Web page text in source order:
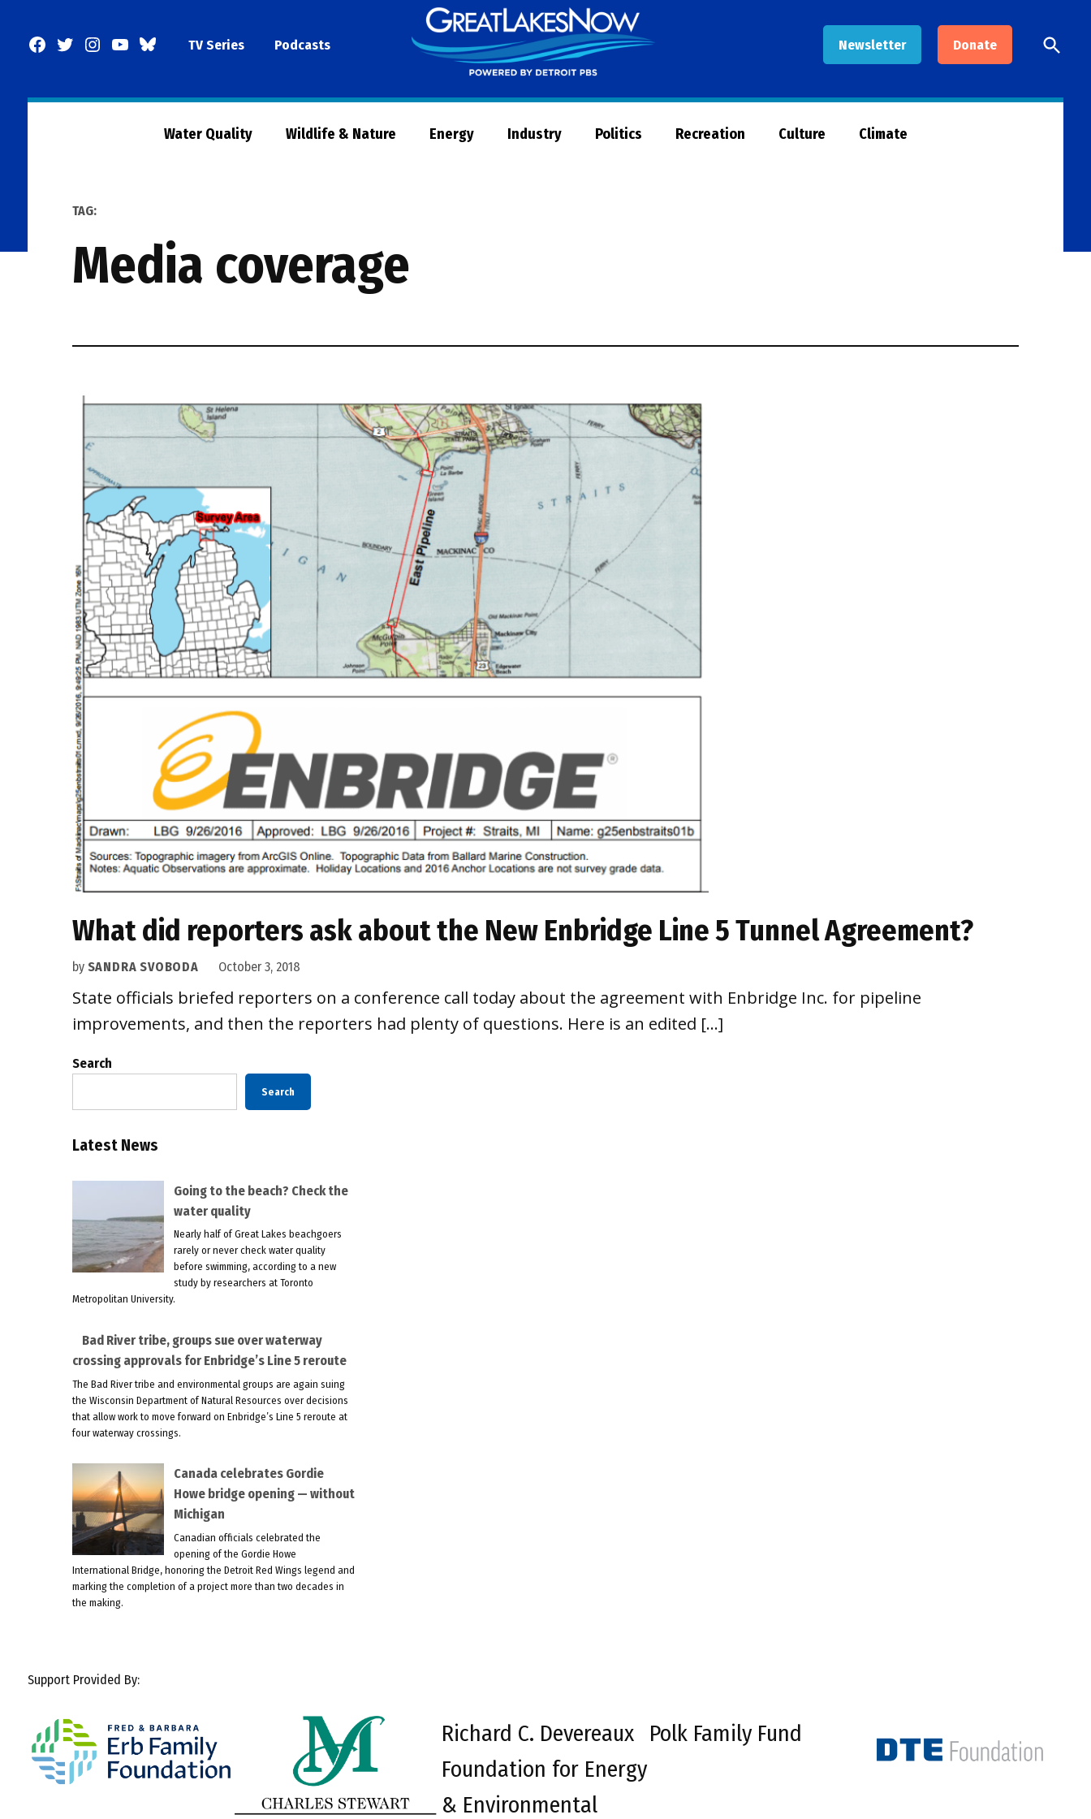
Facebook
TwitterInstagram
YouTubeBlueSkyTV Series Podcasts Newsletter Donate
Now
Open
Search
Water Quality Wildlife & Nature Energy Industry Politics Recreation Culture Climate
TAG:
media coverage
What did reporters ask about the New Enbridge Line 5 Tunnel Agreement?
by SANDRA SVOBODA October 3, 2018
State officials briefed reporters on a conference call today about the agreement with Enbridge Inc. for pipeline
improvements, and then the reporters had plenty of questions. Here is an edited […]
Search
Search
Latest News
Going to the beach? Check the
water quality
Nearly half of Great Lakes beachgoers
rarely or never check water quality
before swimming, according to a new
study by researchers at Toronto
Metropolitan University.
Bad River tribe, groups sue over waterway
crossing approvals for Enbridge’s Line 5 reroute
The Bad River tribe and environmental groups are again suing
the Wisconsin Department of Natural Resources over decisions
that allow work to move forward on Enbridge’s Line 5 reroute at
four waterway crossings.
Canada celebrates Gordie
Howe bridge opening — without
Michigan
Canadian officials celebrated the
opening of the Gordie Howe
International Bridge, honoring the Detroit Red Wings legend and
marking the completion of a project more than two decades in
the making.
Support Provided By:
Richard C. Devereaux
Foundation for Energy
& Environmental
Polk Family Fund